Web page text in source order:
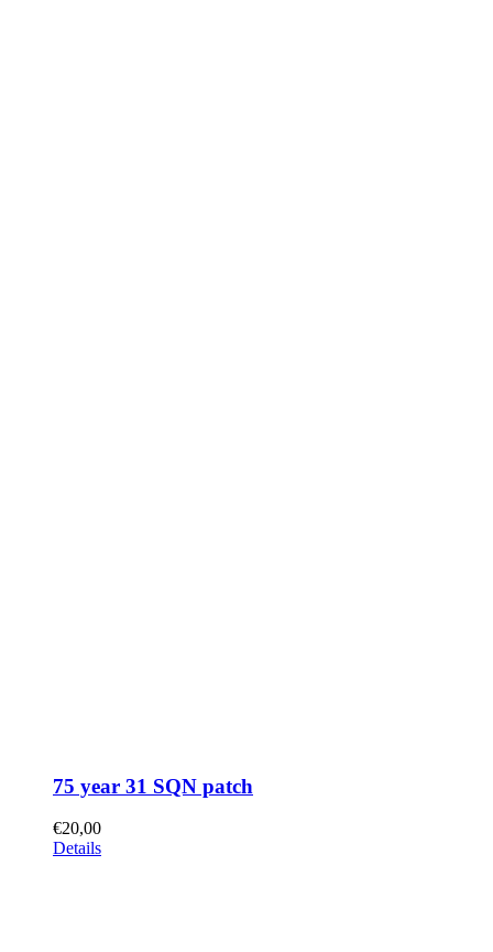
75 year 31 SQN patch
€20,00
Details